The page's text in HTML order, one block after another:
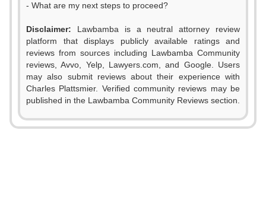
- What are my next steps to proceed?
Disclaimer: Lawbamba is a neutral attorney review
platform that displays publicly available ratings and
reviews from sources including Lawbamba Community
reviews, Avvo, Yelp, Lawyers.com, and Google. Users
may also submit reviews about their experience with
Charles Plattsmier. Verified community reviews may be
published in the Lawbamba Community Reviews section.
0
1
2
0
1
2
3
0
1
2